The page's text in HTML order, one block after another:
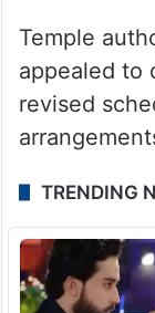
Temple
appealed to
revised
TRENDING